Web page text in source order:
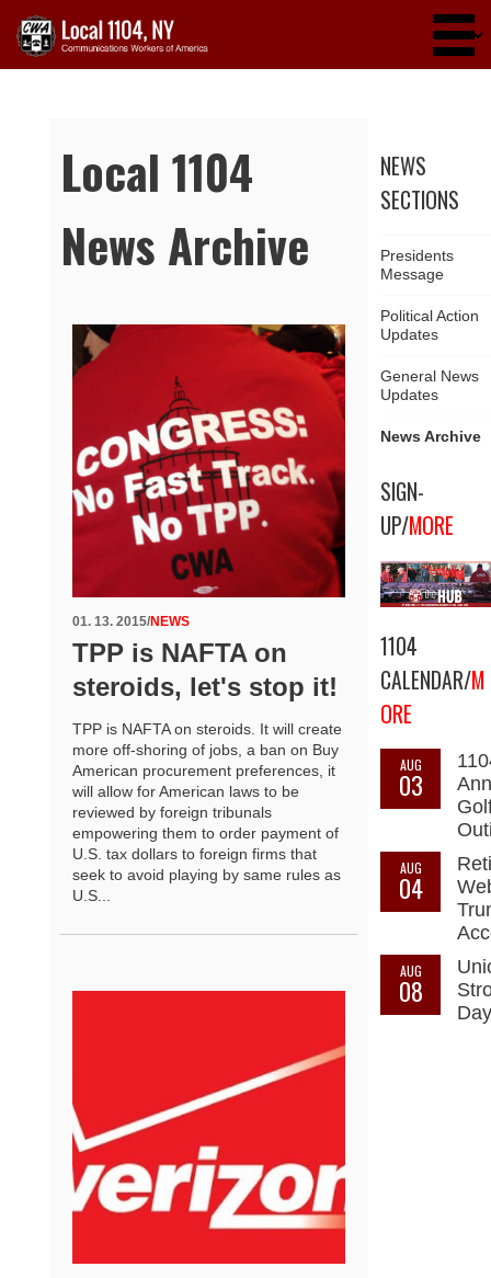
Local 1104
News Archive
01. 13. 2015/NEWS
TPP is NAFTA on
steroids, let's stop it!
TPP is NAFTA on steroids. It will create
more off-shoring of jobs, a ban on Buy
American procurement preferences, it
will allow for American laws to be
reviewed by foreign tribunals
empowering them to order payment of
U.S. tax dollars to foreign firms that
seek to avoid playing by same rules as
U.S...
Pages
NEWS
SECTIONS
Presidents
Message
Political Action
Updates
General News
Updates
News Archive
SIGN-
UP/MORE
1104
CALENDAR/M
ORE
AUG
03
AUG
04
AUG
08